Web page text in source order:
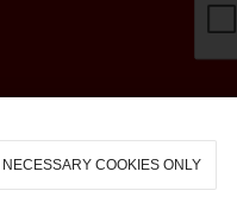
NECESSARY COOKIES ONLY